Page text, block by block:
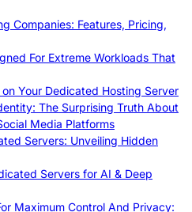
Companies: Features, Pricing,
For Extreme Workloads That
Your Dedicated Hosting Server
The Surprising Truth About
Media Platforms
Servers: Unveiling Hidden
Servers for AI & Deep
Maximum Control And Privacy: